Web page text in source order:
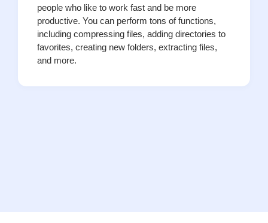
people who like to work fast and be more
productive. You can perform tons of functions,
including compressing files, adding directories to
favorites, creating new folders, extracting files,
and more.